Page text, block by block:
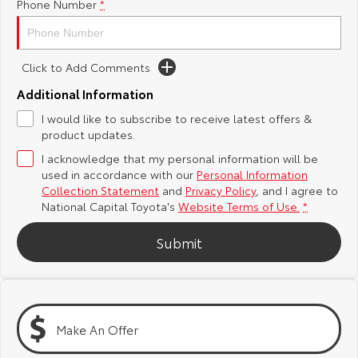
Yaris Cross
Explore
Our Stock
Explore
C-HR
Explore
Our Stock
Explore
Our Stock
Explore Explore
Toyota Safety Sense
Careers
About Us
Complaint Handling Process
Feedback
Toyota Warranty Advantage
Phone Number *
Click to Add Comments
Additional Information
I would like to subscribe to receive latest offers &
product updates.
I acknowledge that my personal information will be
used in accordance with our Personal Information
Collection Statement and Privacy Policy, and I agree to
National Capital Toyota's Website Terms of Use. *
Submit
Make An Offer